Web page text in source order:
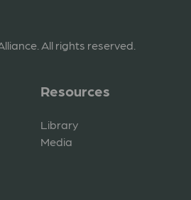
All rights reserved.
Resources
Library
Media